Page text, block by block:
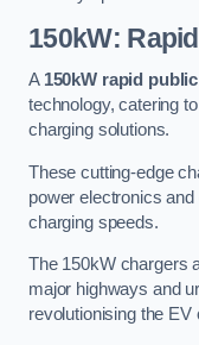
150kW:
A 150kW rapid
technology, catering
charging solutions.
These cutting-edge
power electronics
charging speeds.
The 150kW chargers
major highways and
revolutionising the EV